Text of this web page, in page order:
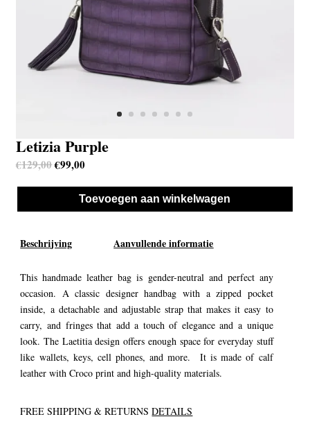
Letizia Purple
€129,00Oorspronkelijke prijs was: €129,00.
€99,00Huidige prijs is: €99,00.
Toevoegen aan winkelwagen
Beschrijving Aanvullende informatie
This handmade leather bag is gender-neutral and perfect any
occasion. A classic designer handbag with a zipped pocket
inside, a detachable and adjustable strap that makes it easy to
carry, and fringes that add a touch of elegance and a unique
look. The Laetitia design offers enough space for everyday stuff
like wallets, keys, cell phones, and more. It is made of calf
leather with Croco print and high-quality materials.
FREE SHIPPING & RETURNSDETAILS